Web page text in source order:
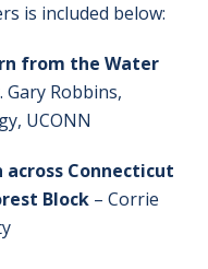
is included below:
from the Water
Gary Robbins,
UCONN
across Connecticut
Block – Corrie